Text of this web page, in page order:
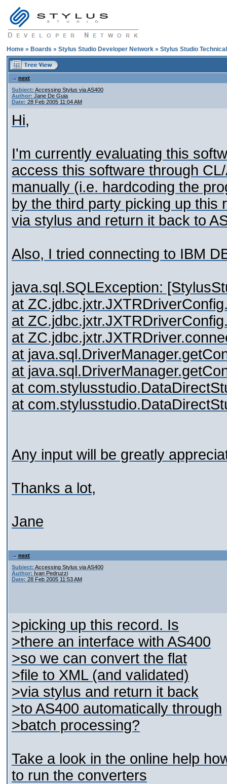
Home » Boards » Stylus Studio Developer Network » Stylus Studio
next
Subject: Accessing Stylus via AS400
Author: Jane De Guia
Date: 28 Feb 2005 11:04 AM
Hi,
I'm currently evaluating this
access this software through
manually (i.e. hardcoding the
by the third party picking up this
via stylus and return it back to
Also, I tried connecting to IBM
java.sql.SQLException:
at
at
at
at
at
at
at
Any input will be greatly
Thanks a lot,
Jane
next
Subject: Accessing Stylus via AS400
Author: Ivan Pedruzzi
Date: 28 Feb 2005 11:53 AM
>picking up this record. Is
>there an interface with AS400
>so we can convert the flat
>file to XML (and validated)
>via stylus and return it back
>to AS400 automatically through
>batch processing?
Take a look in the online help
to run the converters